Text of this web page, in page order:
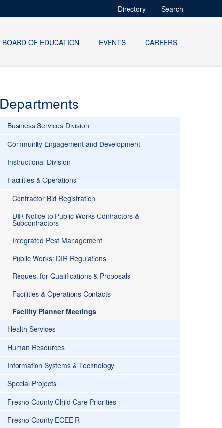
Directory Search
BOARD OF EDUCATION EVENTS CAREERS
Departments
Business Services Division
Community Engagement and Development
Instructional Division
Facilities & Operations
Contractor Bid Registration
DIR Notice to Public Works Contractors &
Subcontractors
Integrated Pest Management
Public Works: DIR Regulations
Request for Qualifications & Proposals
Facilities & Operations Contacts
Facility Planner Meetings
Health Services
Human Resources
Information Systems & Technology
Special Projects
Fresno County Child Care Priorities
Fresno County ECEEIR